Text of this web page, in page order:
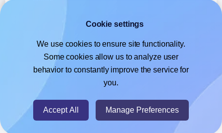
, or use it toprint directly on Uline® S-20137
If you're using Google Docs™ or Sheets™,learn more
about our Add-on, or use it to print directly on Uline® S-
20137labels.
© 2026- Hlabels.com - A product by Ecardify
Cookie settings
We use cookies to ensure site functionality.
Some cookies allow us to analyze user
behavior to constantly improve the service for
you.
Accept All Manage Preferences